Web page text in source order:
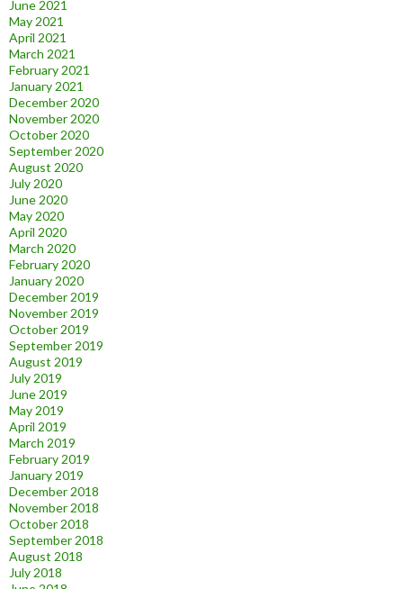
June 2021
May 2021
April 2021
March 2021
February 2021
January 2021
December 2020
November 2020
October 2020
September 2020
August 2020
July 2020
June 2020
May 2020
April 2020
March 2020
February 2020
January 2020
December 2019
November 2019
October 2019
September 2019
August 2019
July 2019
June 2019
May 2019
April 2019
March 2019
February 2019
January 2019
December 2018
November 2018
October 2018
September 2018
August 2018
July 2018